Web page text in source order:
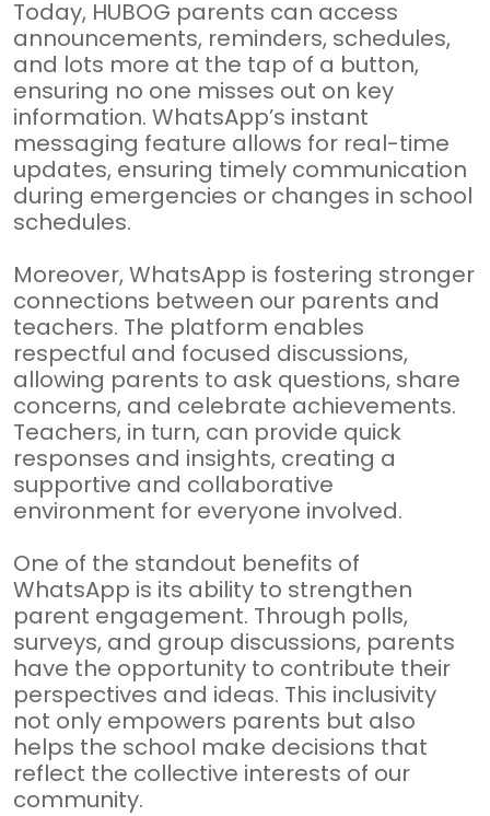
Today, HUBOG parents can access
announcements, reminders, schedules,
and lots more at the tap of a button,
ensuring no one misses out on key
information. WhatsApp’s instant
messaging feature allows for real-time
updates, ensuring timely communication
during emergencies or changes in school
schedules.
Moreover, WhatsApp is fostering stronger
connections between our parents and
teachers. The platform enables
respectful and focused discussions,
allowing parents to ask questions, share
concerns, and celebrate achievements.
Teachers, in turn, can provide quick
responses and insights, creating a
supportive and collaborative
environment for everyone involved.
One of the standout benefits of
WhatsApp is its ability to strengthen
parent engagement. Through polls,
surveys, and group discussions, parents
have the opportunity to contribute their
perspectives and ideas. This inclusivity
not only empowers parents but also
helps the school make decisions that
reflect the collective interests of our
community.